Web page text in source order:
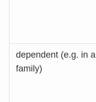
dependent (e.g. in a
family)